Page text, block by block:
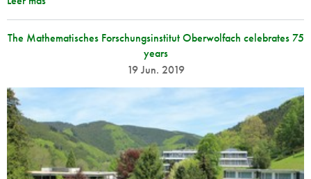
The Mathematisches Forschungsinstitut Oberwolfach celebrates 75
years
19 Jun. 2019